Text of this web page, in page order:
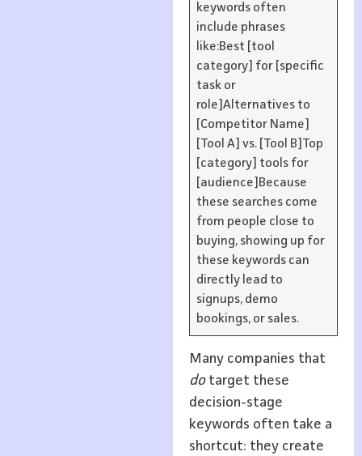
keywords often
include phrases
like:Best [tool
category] for [specific
task or
role]Alternatives to
[Competitor Name]
[Tool A] vs. [Tool B]Top
[category] tools for
[audience]Because
these searches come
from people close to
buying, showing up for
these keywords can
directly lead to
signups, demo
bookings, or sales.
Many companies that
dotarget these
decision-stage
keywords often take a
shortcut: they create